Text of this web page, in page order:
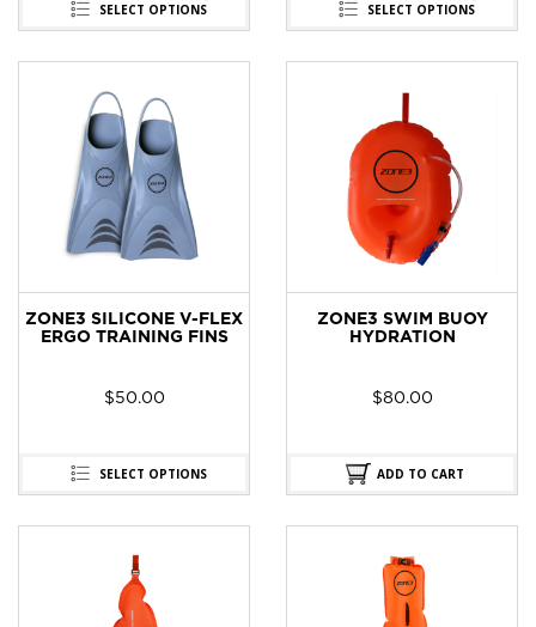
SELECT OPTIONS SELECT OPTIONS
ZONE3 SILICONE V-FLEX
ERGO TRAINING FINS
$50.00
SELECT OPTIONS
ZONE3 SWIM BUOY
HYDRATION
$80.00
ADD TO CART